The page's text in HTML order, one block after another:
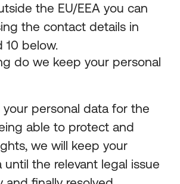
the EU/EEA you can
the contact details in
10 below.
do we keep your personal
personal data for the
able to protect and
we will keep your
until the relevant legal issue